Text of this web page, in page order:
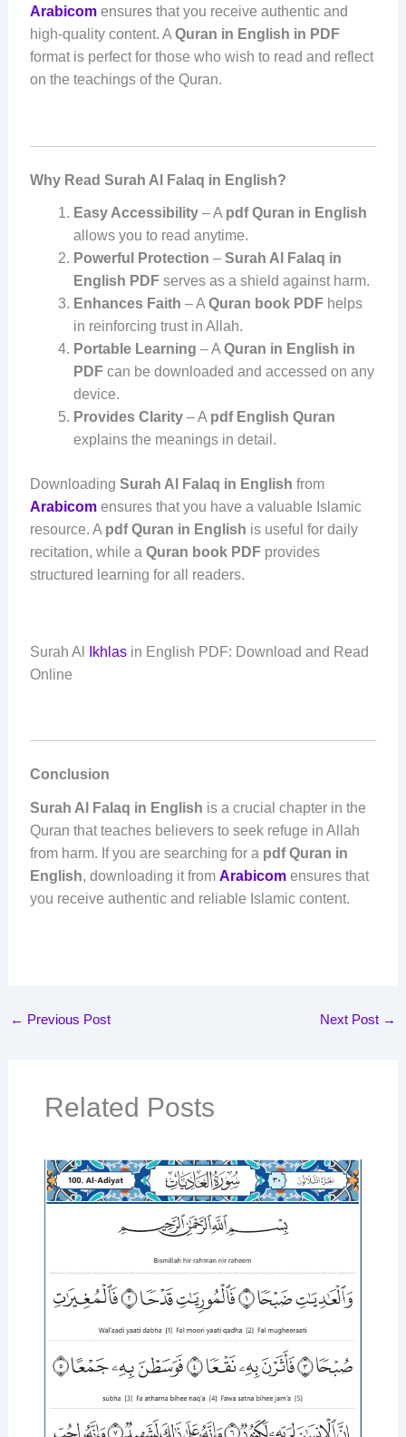
Arabicomensures that you receive authentic and
high-quality content. A Quran in English in PDF
format is perfect for those who wish to read and reflect
on the teachings of the Quran.
Why Read Surah Al Falaq in English?
Easy Accessibility– A pdf Quran in English
allows you to read anytime.
Powerful Protection – Surah Al Falaq in
English PDFserves as a shield against harm.
Enhances Faith – A Quran book PDFhelps
in reinforcing trust in Allah.
Portable Learning – A Quran in English in
PDFcan be downloaded and accessed on any
device.
Provides Clarity– A pdf English Quran
explains the meanings in detail.
Downloading Surah Al Falaq in English from
Arabicomensures that you have a valuable Islamic
resource. A pdf Quran in English is useful for daily
recitation, while a Quran book PDFprovides
structured learning for all readers.
Surah Al Ikhlasin English PDF: Download and Read
Online
Conclusion
Surah Al Falaq in English is a crucial chapter in the
Quran that teaches believers to seek refuge in Allah
from harm. If you are searching for a pdf Quran in
English, downloading it from Arabicomensures that
you receive authentic and reliable Islamic content.
← Previous Post Next Post →
Related Posts